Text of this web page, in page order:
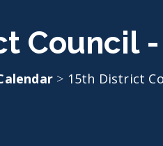
Council
> 15th District